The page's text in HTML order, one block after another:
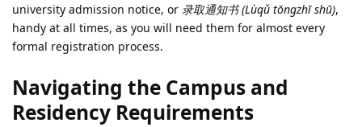
university admission notice, or 录取通知书 (Lùqǔ tōngzhī shū),
handy at all times, as you will need them for almost every
formal registration process.
Navigating the Campus and
Residency Requirements